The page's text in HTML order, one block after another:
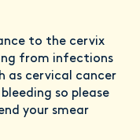
to the cervix
from infections
as cervical cancer
so please
your smear